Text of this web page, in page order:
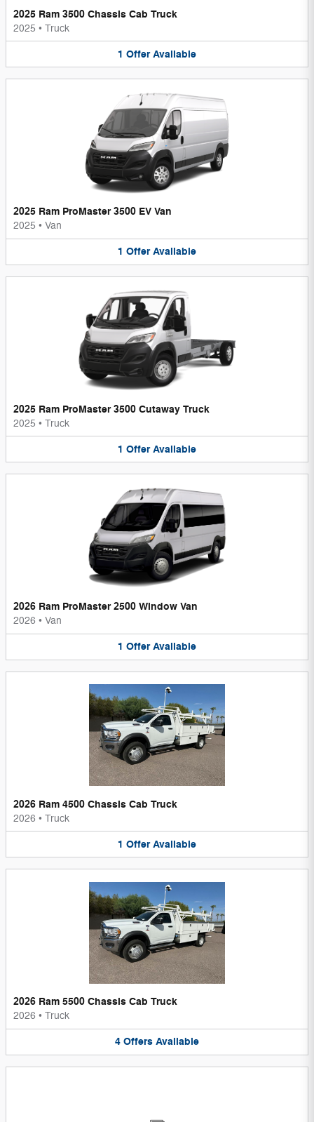
2025 Ram 3500 Chassis Cab Truck
2025 • Truck
1 Offer Available
2025 Ram ProMaster 3500 EV Van
2025 • Van
1 Offer Available
2025 Ram ProMaster 3500 Cutaway Truck
2025 • Truck
1 Offer Available
2026 Ram ProMaster 2500 Window Van
2026 • Van
1 Offer Available
2026 Ram 4500 Chassis Cab Truck
2026 • Truck
1 Offer Available
2026 Ram 5500 Chassis Cab Truck
2026 • Truck
4 Offers Available